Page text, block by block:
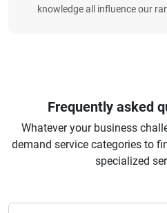
knowledge all influence our
Frequently asked
Whatever your business
demand service categories to
specialized